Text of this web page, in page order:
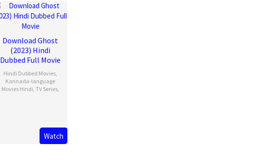
Download Ghost
(2023) Hindi
Dubbed Full Movie
Hindi Dubbed Movies,
Kannada-language
Movies Hindi, TV Series,
Watch